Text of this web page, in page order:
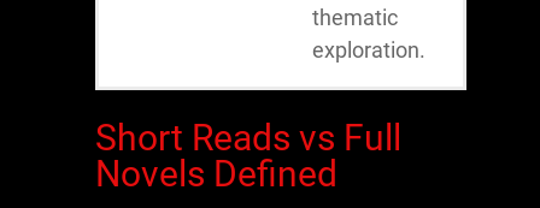
thematic
exploration.
Short Reads vs Full
Novels Defined